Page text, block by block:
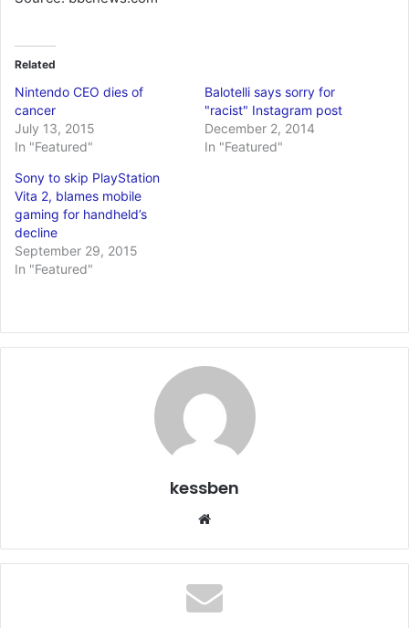
Related
Nintendo CEO dies of
cancer
July 13, 2015
In "Featured"
Balotelli says sorry for
"racist" Instagram post
December 2, 2014
In "Featured"
Sony to skip PlayStation
Vita 2, blames mobile
gaming for handheld’s
decline
September 29, 2015
In "Featured"
kessben